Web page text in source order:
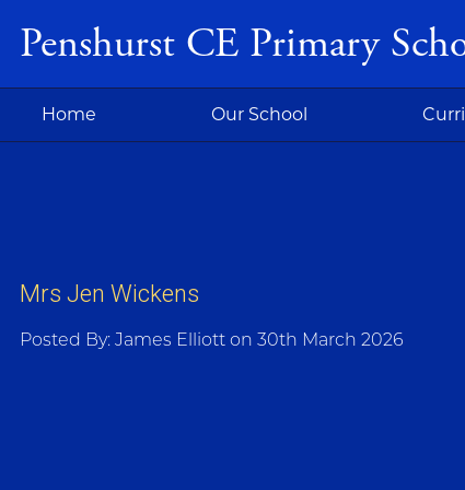
Penshurst CE Primary
Home Our School
Mrs Jen Wickens
Posted By: James Elliott on 30th March 2026